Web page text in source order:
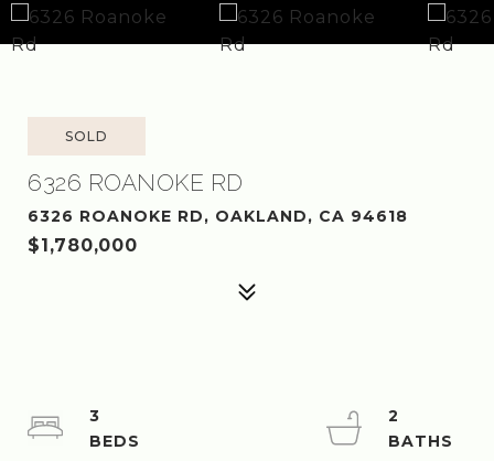
SOLD
6326 ROANOKE RD
6326 ROANOKE RD, OAKLAND, CA 94618
$1,780,000
3
2